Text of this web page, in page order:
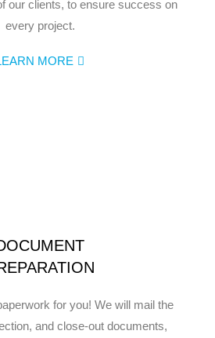
our clients, to ensure success on
every project.
MORE
for you! We will mail the
and close-out documents,